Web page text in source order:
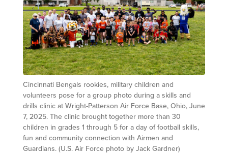
Cincinnati Bengals rookies, military children and
volunteers pose for a group photo during a skills and
drills clinic at Wright-Patterson Air Force Base, Ohio, June
7, 2025. The clinic brought together more than 30
children in grades 1 through 5 for a day of football skills,
fun and community connection with Airmen and
Guardians. (U.S. Air Force photo by Jack Gardner)